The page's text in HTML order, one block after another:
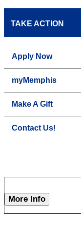
TAKE ACTION
Apply Now
myMemphis
Make A Gift
Contact Us!
More Info